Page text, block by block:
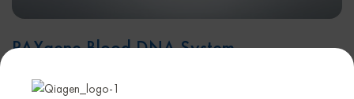
PAXgene Blood DNA System
An integrated and standardized system for collection and